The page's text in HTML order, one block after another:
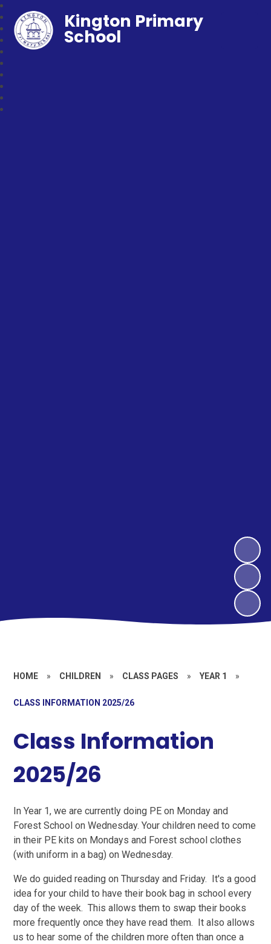
Kington Primary
School
HOME » CHILDREN » CLASS PAGES » YEAR 1 »
CLASS INFORMATION 2025/26
Class Information
2025/26
In Year 1, we are currently doing PE on Monday and
Forest School on Wednesday. Your children need to come
in their PE kits on Mondays and Forest school clothes
(with uniform in a bag) on Wednesday.
We do guided reading on Thursday and Friday. It's a good
idea for your child to have their book bag in school every
day of the week. This allows them to swap their books
more frequently once they have read them. It also allows
us to hear some of the children more often than once a